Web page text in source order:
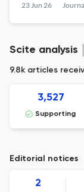
23 Jun 26
Scite analysis
9.8k articles
3,527
Supporting
Editorial notices
2